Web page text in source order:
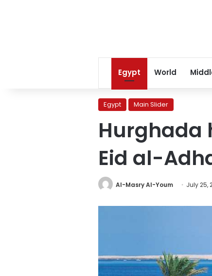
Egypt World
Egypt Main Slider
Hurghada
Eid al-
Al-Masry Al-Youm July 25,